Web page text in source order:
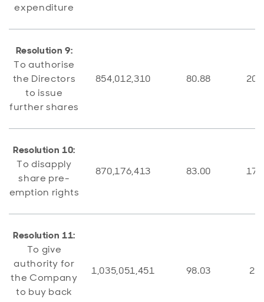
expenditure
Resolution 9:
To authorise
the Directors
to issue
further shares
854,012,310 80.88
Resolution 10:
To disapply
share pre-
emption rights
870,176,413 83.00
Resolution 11:
To give
authority for
the Company
to buy back
1,035,051,451 98.03